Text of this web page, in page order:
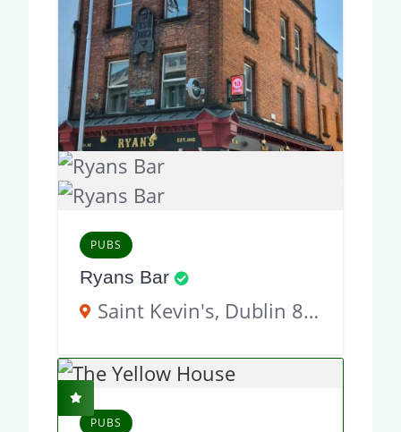
PUBS
Ryans Bar
Saint Kevin's, Dublin 8, D02 KT51, Ireland
PUBS